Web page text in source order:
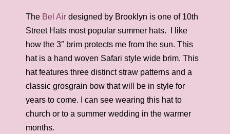
The Bel Air designed by Brooklyn is one of 10th
Street Hats most popular summer hats. I like
how the 3″ brim protects me from the sun. This
hat is a hand woven Safari style wide brim. This
hat features three distinct straw patterns and a
classic grosgrain bow that will be in style for
years to come. I can see wearing this hat to
church or to a summer wedding in the warmer
months.